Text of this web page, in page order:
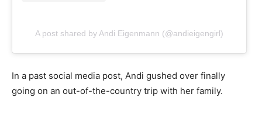
A post shared by Andi Eigenmann (@andieigengirl)
In a past social media post, Andi gushed over finally
going on an out-of-the-country trip with her family.